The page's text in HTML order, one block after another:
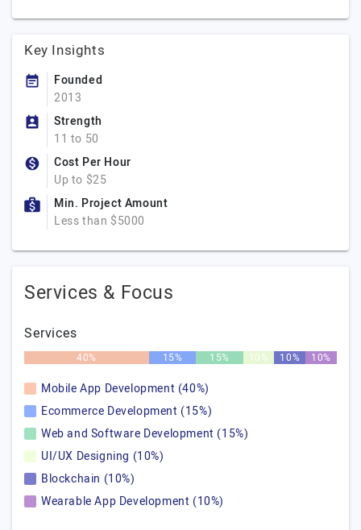
Key Insights
Founded
2013
Strength
11 to 50
Cost Per Hour
Up to $25
Min. Project Amount
Less than $5000
Services & Focus
Services
40% 15% 15% 10% 10% 10%
Mobile App Development (40%)
Ecommerce Development (15%)
Web and Software Development (15%)
UI/UX Designing (10%)
Blockchain (10%)
Wearable App Development (10%)